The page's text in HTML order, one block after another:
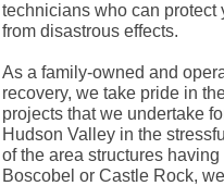
technicians who can protect
from disastrous effects.
As a family-owned and
recovery, we take pride in
projects that we undertake
Hudson Valley in the
of the area structures
Boscobel or Castle Rock,